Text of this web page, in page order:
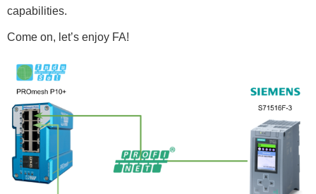
capabilities.
Come on, let’s enjoy FA!